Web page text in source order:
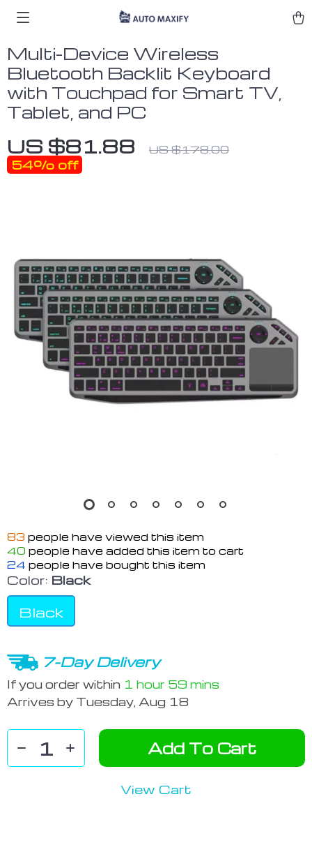
Multi-Device Wireless
Bluetooth Backlit Keyboard
with Touchpad for Smart TV,
Tablet, and PC
US $81.88 US $178.00
54% off
83 people have viewed this item
40 people have added this item to cart
24 people have bought this item
Color: Black
Black
7-Day Delivery
If you order within 1 hour 59 mins
Arrives by Tuesday, Aug 18
Add To Cart
View Cart